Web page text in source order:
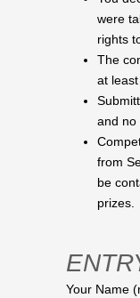
were
rights
The
at
and no
from
be
prizes.
Your Name